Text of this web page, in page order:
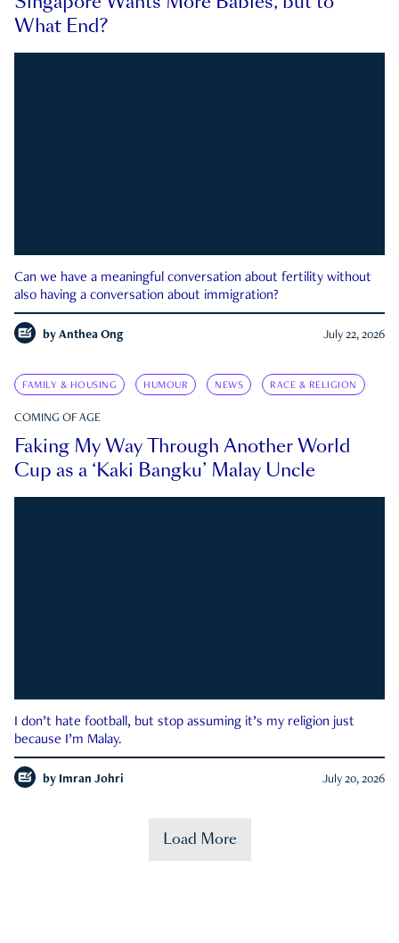
What End?
Can we have a meaningful conversation about fertility without
also having a conversation about immigration?
by Anthea Ong July 22, 2026
FAMILY & HOUSING HUMOUR NEWS RACE & RELIGION
COMING OF AGE
Faking My Way Through Another World
Cup as a ‘Kaki Bangku’ Malay Uncle
I don’t hate football, but stop assuming it’s my religion just
because I’m Malay.
by Imran Johri July 20, 2026
Load More